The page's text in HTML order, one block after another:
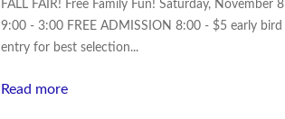
FALL FAIR! Free Family Fun! Saturday, November 8
9:00 - 3:00 FREE ADMISSION 8:00 - $5 early bird
entry for best selection...
Read more